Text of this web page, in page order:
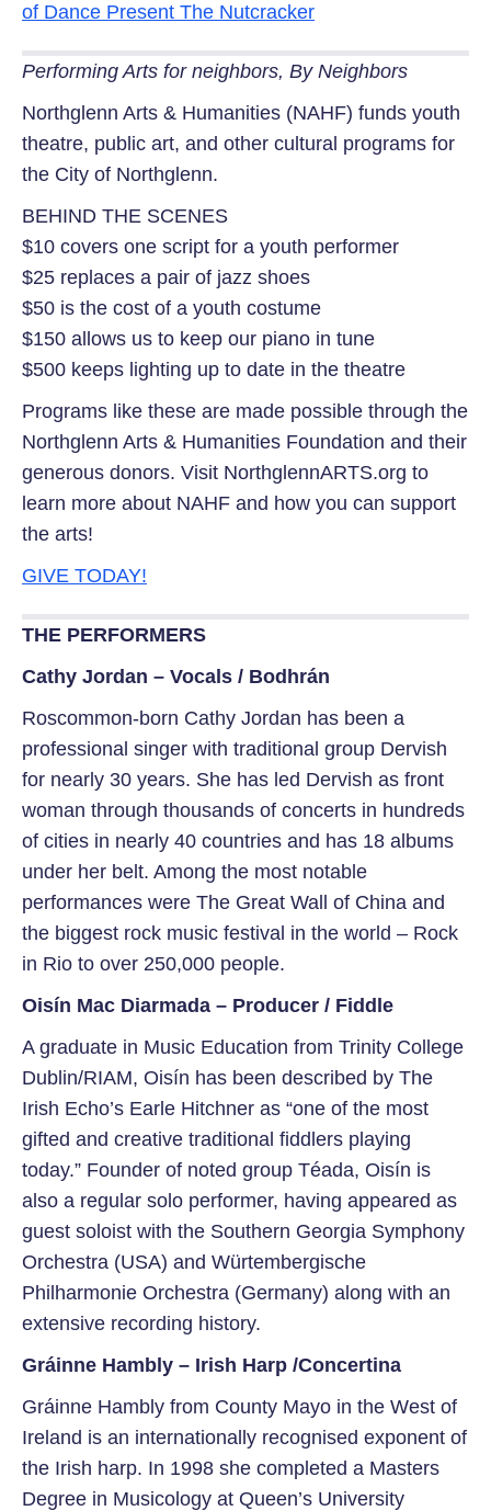
of Dance Present The Nutcracker
Performing Arts for neighbors, By Neighbors
Northglenn Arts & Humanities (NAHF) funds youth
theatre, public art, and other cultural programs for
the City of Northglenn.
BEHIND THE SCENES
$10 covers one script for a youth performer
$25 replaces a pair of jazz shoes
$50 is the cost of a youth costume
$150 allows us to keep our piano in tune
$500 keeps lighting up to date in the theatre
Programs like these are made possible through the
Northglenn Arts & Humanities Foundation and their
generous donors. Visit NorthglennARTS.org to
learn more about NAHF and how you can support
the arts!
GIVE TODAY!
THE PERFORMERS
Cathy Jordan – Vocals / Bodhrán
Roscommon-born Cathy Jordan has been a
professional singer with traditional group Dervish
for nearly 30 years. She has led Dervish as front
woman through thousands of concerts in hundreds
of cities in nearly 40 countries and has 18 albums
under her belt. Among the most notable
performances were The Great Wall of China and
the biggest rock music festival in the world – Rock
in Rio to over 250,000 people.
Oisín Mac Diarmada – Producer / Fiddle
A graduate in Music Education from Trinity College
Dublin/RIAM, Oisín has been described by The
Irish Echo’s Earle Hitchner as “one of the most
gifted and creative traditional fiddlers playing
today.” Founder of noted group Téada, Oisín is
also a regular solo performer, having appeared as
guest soloist with the Southern Georgia Symphony
Orchestra (USA) and Würtembergische
Philharmonie Orchestra (Germany) along with an
extensive recording history.
Gráinne Hambly – Irish Harp /Concertina
Gráinne Hambly from County Mayo in the West of
Ireland is an internationally recognised exponent of
the Irish harp. In 1998 she completed a Masters
Degree in Musicology at Queen’s University